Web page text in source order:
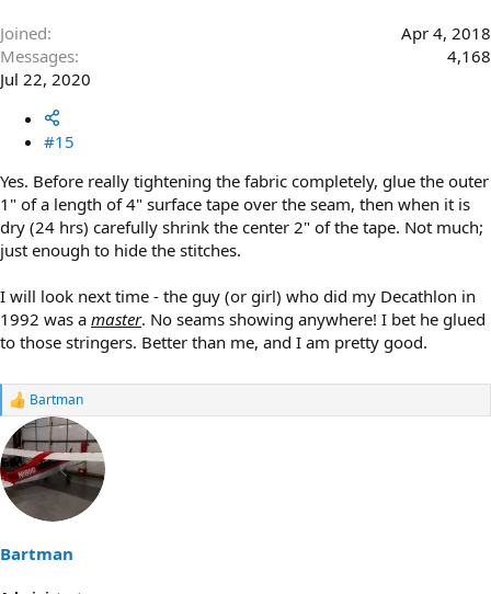
Joined
Apr 4, 2018
Messages
4,168
Jul 22, 2020
#15
Yes. Before really tightening the fabric completely, glue the outer
1" of a length of 4" surface tape over the seam, then when it is
dry (24 hrs) carefully shrink the center 2" of the tape. Not much;
just enough to hide the stitches.
I will look next time - the guy (or girl) who did my Decathlon in
1992 was a master. No seams showing anywhere! I bet he glued
to those stringers. Better than me, and I am pretty good.
R
a
c
t
i
o
s
:
Bartman
Bartman